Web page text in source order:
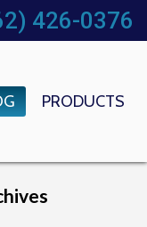
426-0376
PRODUCTS